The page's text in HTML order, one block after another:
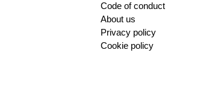
Code of conduct
About us
Privacy policy
Cookie policy